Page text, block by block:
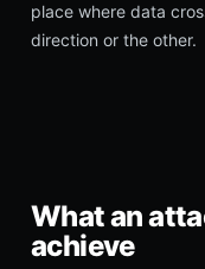
place where data
direction or the other.
What an
achieve